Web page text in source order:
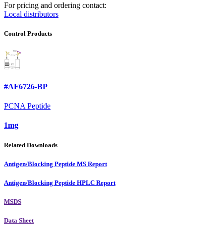
For pricing and ordering contact:
Local distributors
Control Products
#AF6726-BP
PCNA Peptide
1mg
Related Downloads
Antigen/Blocking Peptide MS Report
Antigen/Blocking Peptide HPLC Report
MSDS
Data Sheet